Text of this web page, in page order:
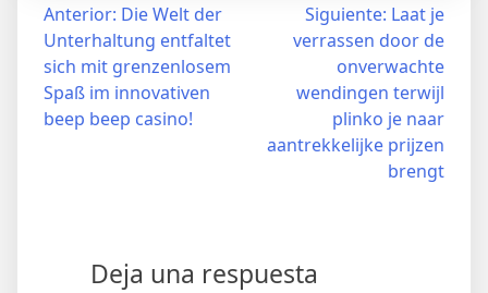
Navegación
entradas
Anterior: Die Welt der
Unterhaltung entfaltet
sich mit grenzenlosem
Spaß im innovativen
beep beep casino!
Siguiente: Laat je
verrassen door de
onverwachte
wendingen terwijl
plinko je naar
aantrekkelijke prijzen
brengt
Deja una respuesta